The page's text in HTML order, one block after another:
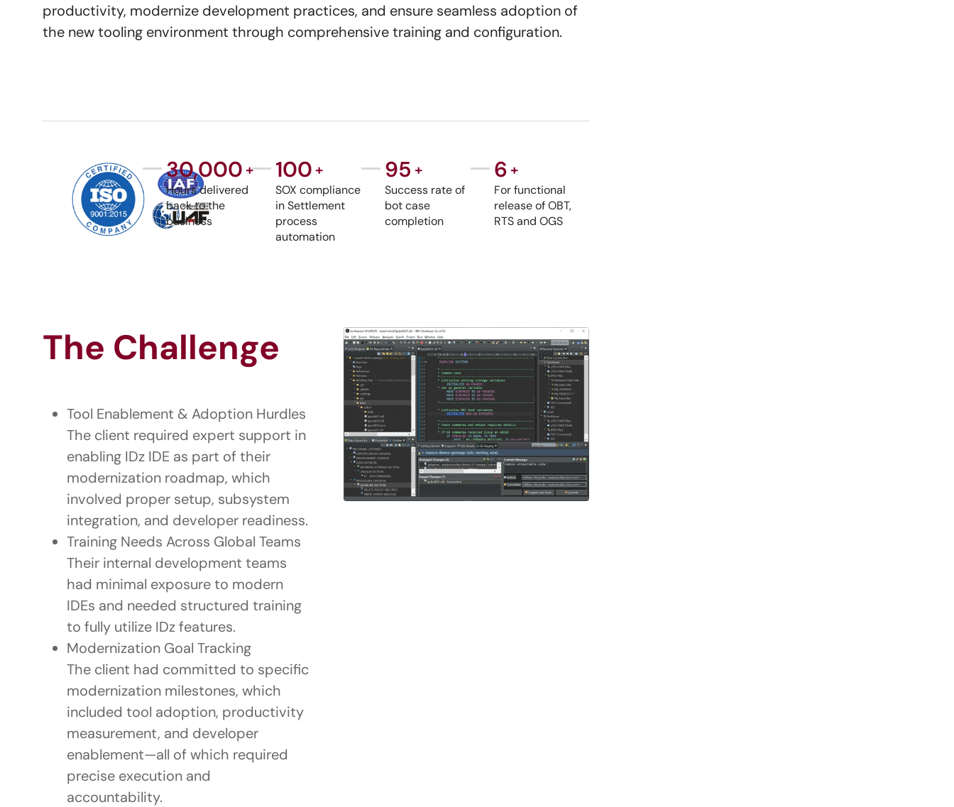
productivity, modernize development practices, and ensure seamless adoption of
the new tooling environment through comprehensive training and configuration.
30,000+
Hours delivered
back to the
business
100+
SOX compliance
in Settlement
process
automation
95 +
Success rate of
bot case
completion
6+
For functional
release of OBT,
RTS and OGS
The Challenge
Tool Enablement & Adoption Hurdles
The client required expert support in
enabling IDz IDE as part of their
modernization roadmap, which
involved proper setup, subsystem
integration, and developer readiness.
Training Needs Across Global Teams
Their internal development teams
had minimal exposure to modern
IDEs and needed structured training
to fully utilize IDz features.
Modernization Goal Tracking
The client had committed to specific
modernization milestones, which
included tool adoption, productivity
measurement, and developer
enablement—all of which required
precise execution and
accountability.